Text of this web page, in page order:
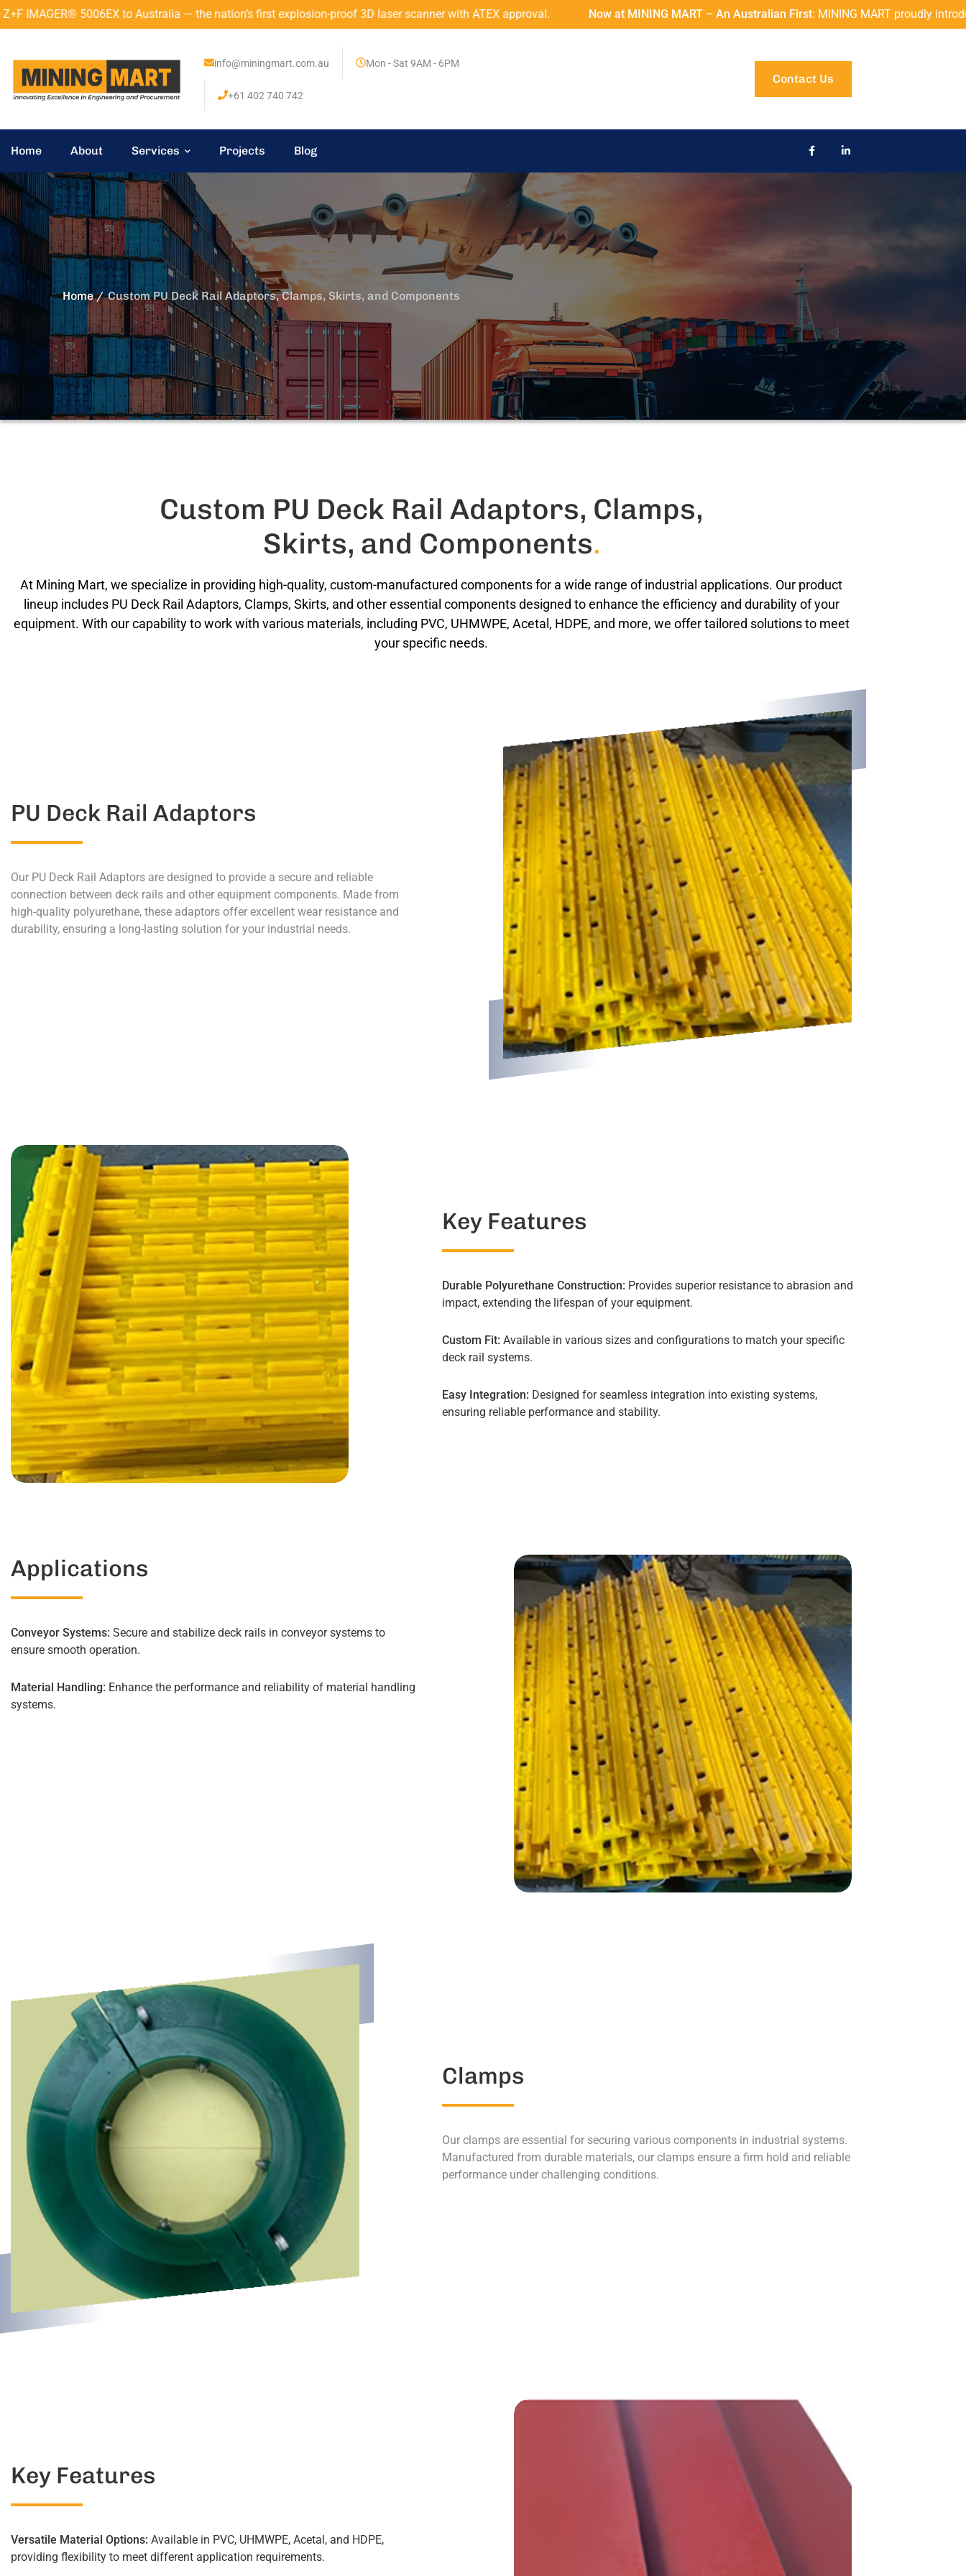
to Australia — the nation’s first explosion-proof 3D laser scanner with ATEX approval. Now at MINING MART – An Australian First: MINING MART proudly introduces the Z+F
info@miningmart.com.au Mon - Sat 9AM - 6PM
+61 402 740 742
Contact Us
Home About Services Projects Blog
Home Custom PU Deck Rail Adaptors, Clamps, Skirts, and Components
Custom PU Deck Rail Adaptors, Clamps,
Skirts, and Components.
At Mining Mart, we specialize in providing high-quality, custom-manufactured components for a wide range of industrial applications. Our product
lineup includes PU Deck Rail Adaptors, Clamps, Skirts, and other essential components designed to enhance the efficiency and durability of your
equipment. With our capability to work with various materials, including PVC, UHMWPE, Acetal, HDPE, and more, we offer tailored solutions to meet
your specific needs.
PU Deck Rail Adaptors
Our PU Deck Rail Adaptors are designed to provide a secure and reliable
connection between deck rails and other equipment components. Made from
high-quality polyurethane, these adaptors offer excellent wear resistance and
durability, ensuring a long-lasting solution for your industrial needs.
Key Features
Durable Polyurethane Construction: Provides superior resistance to abrasion and
impact, extending the lifespan of your equipment.
Custom Fit: Available in various sizes and configurations to match your specific
deck rail systems.
Easy Integration: Designed for seamless integration into existing systems,
ensuring reliable performance and stability.
Applications
Conveyor Systems: Secure and stabilize deck rails in conveyor systems to
ensure smooth operation.
Material Handling: Enhance the performance and reliability of material handling
systems.
Clamps
Our clamps are essential for securing various components in industrial systems.
Manufactured from durable materials, our clamps ensure a firm hold and reliable
performance under challenging conditions.
Key Features
Versatile Material Options: Available in PVC, UHMWPE, Acetal, and HDPE,
providing flexibility to meet different application requirements.